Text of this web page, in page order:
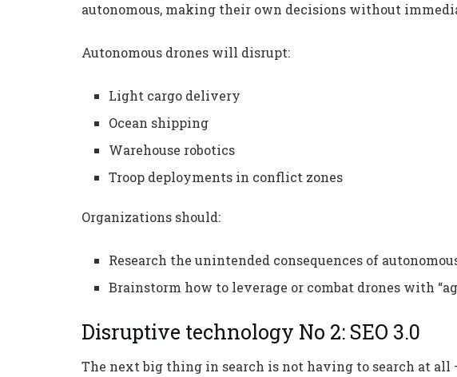
autonomous, making their own decisions without
Autonomous drones will disrupt:
Light cargo delivery
Ocean shipping
Warehouse robotics
Troop deployments in conflict zones
Organizations should:
Research the unintended consequences of
Brainstorm how to leverage or combat drones with
Disruptive technology No 2: SEO 3.0
The next big thing in search is not having to search at all